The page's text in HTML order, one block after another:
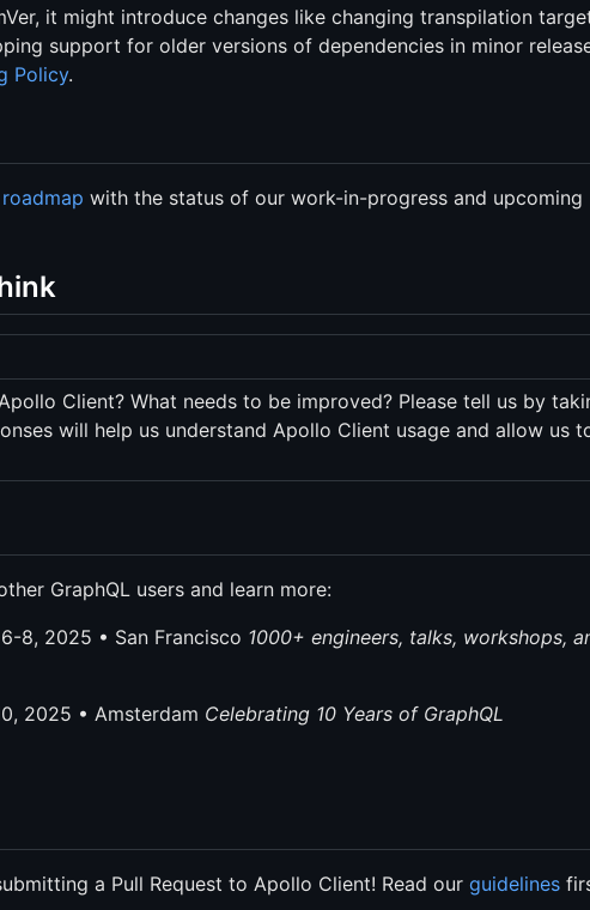
it might introduce changes like changing transpilation
support for older versions of dependencies in minor
Policy.
with the status of our work-in-progress and upcoming
Client? What needs to be improved? Please tell us by
will help us understand Apollo Client usage and allow us
GraphQL users and learn more:
8, 2025 • San Francisco 1000+ engineers, talks, workshops,
2025 • Amsterdam Celebrating 10 Years of GraphQL
a Pull Request to Apollo Client! Read our guidelines